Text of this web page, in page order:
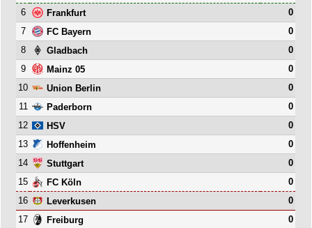
6
Frankfurt
0
7
FC Bayern
0
8
Gladbach
0
9
Mainz 05
0
10
Union Berlin
0
11
Paderborn
0
12
HSV
0
13
Hoffenheim
0
14
Stuttgart
0
15
FC Köln
0
16
Leverkusen
0
17
Freiburg
0